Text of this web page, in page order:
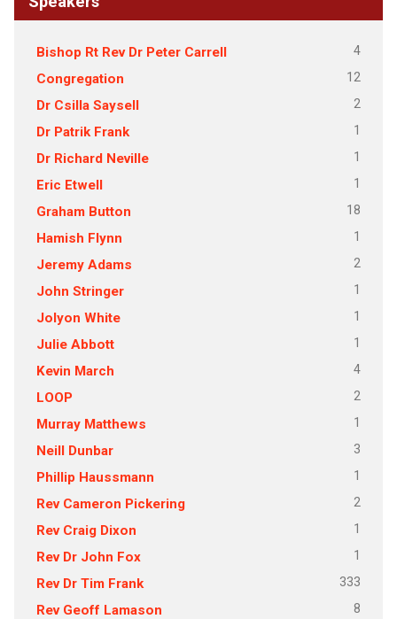
Bishop Rt Rev Dr Peter Carrell 4
Congregation 12
Dr Csilla Saysell 2
Dr Patrik Frank 1
Dr Richard Neville 1
Eric Etwell 1
Graham Button 18
Hamish Flynn 1
Jeremy Adams 2
John Stringer 1
Jolyon White 1
Julie Abbott 1
Kevin March 4
LOOP 2
Murray Matthews 1
Neill Dunbar 3
Phillip Haussmann 1
Rev Cameron Pickering 2
Rev Craig Dixon 1
Rev Dr John Fox 1
Rev Dr Tim Frank 333
Rev Geoff Lamason 8